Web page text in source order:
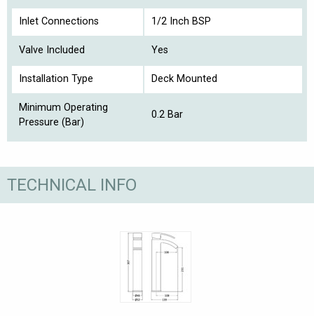
Inlet Connections 1/2 Inch BSP
Valve Included Yes
Installation Type Deck Mounted
Minimum Operating
Pressure (Bar)
0.2 Bar
TECHNICAL INFO